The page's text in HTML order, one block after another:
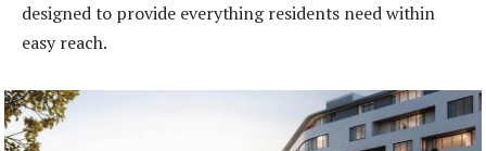
designed to provide everything residents need within
easy reach.